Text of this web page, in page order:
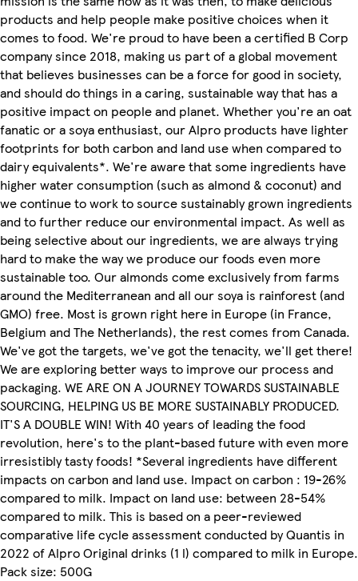
products and help people make positive choices when it
comes to food. We're proud to have been a certified B Corp
company since 2018, making us part of a global movement
that believes businesses can be a force for good in society,
and should do things in a caring, sustainable way that has a
positive impact on people and planet. Whether you're an oat
fanatic or a soya enthusiast, our Alpro products have lighter
footprints for both carbon and land use when compared to
dairy equivalents*. We're aware that some ingredients have
higher water consumption (such as almond & coconut) and
we continue to work to source sustainably grown ingredients
and to further reduce our environmental impact. As well as
being selective about our ingredients, we are always trying
hard to make the way we produce our foods even more
sustainable too. Our almonds come exclusively from farms
around the Mediterranean and all our soya is rainforest (and
GMO) free. Most is grown right here in Europe (in France,
Belgium and The Netherlands), the rest comes from Canada.
We've got the targets, we've got the tenacity, we'll get there!
We are exploring better ways to improve our process and
packaging. WE ARE ON A JOURNEY TOWARDS SUSTAINABLE
SOURCING, HELPING US BE MORE SUSTAINABLY PRODUCED.
IT'S A DOUBLE WIN! With 40 years of leading the food
revolution, here's to the plant-based future with even more
irresistibly tasty foods! *Several ingredients have different
impacts on carbon and land use. Impact on carbon : 19-26%
compared to milk. Impact on land use: between 28-54%
compared to milk. This is based on a peer-reviewed
comparative life cycle assessment conducted by Quantis in
2022 of Alpro Original drinks (1 l) compared to milk in Europe.
Pack size: 500G